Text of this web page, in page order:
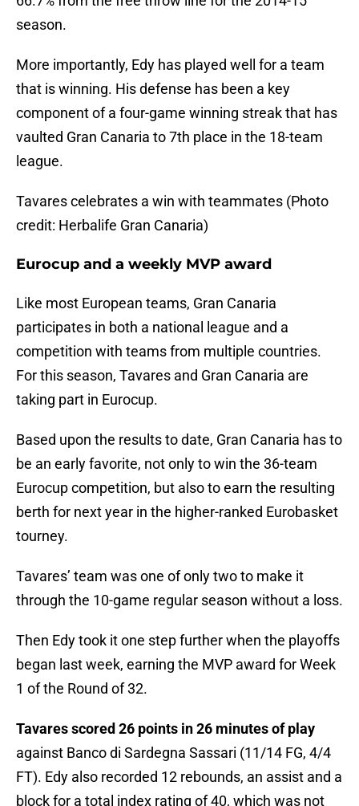
season.
More importantly, Edy has played well for a team
that is winning. His defense has been a key
component of a four-game winning streak that has
vaulted Gran Canaria to 7th place in the 18-team
league.
Tavares celebrates a win with teammates (Photo
credit: Herbalife Gran Canaria)
Eurocup and a weekly MVP award
Like most European teams, Gran Canaria
participates in both a national league and a
competition with teams from multiple countries.
For this season, Tavares and Gran Canaria are
taking part in Eurocup.
Based upon the results to date, Gran Canaria has to
be an early favorite, not only to win the 36-team
Eurocup competition, but also to earn the resulting
berth for next year in the higher-ranked Eurobasket
tourney.
Tavares’ team was one of only two to make it
through the 10-game regular season without a loss.
Then Edy took it one step further when the playoffs
began last week, earning the MVP award for Week
1 of the Round of 32.
Tavares scored 26 points in 26 minutes of play
against Banco di Sardegna Sassari (11/14 FG, 4/4
FT). Edy also recorded 12 rebounds, an assist and a
block for a total index rating of 40, which was not